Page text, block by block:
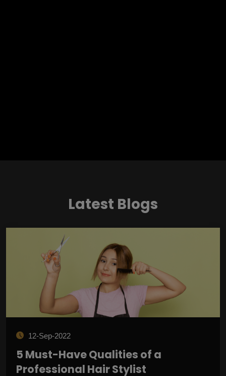
Latest Blogs
12-Sep-2022
5 Must-Have Qualities of a
Professional Hair Stylist